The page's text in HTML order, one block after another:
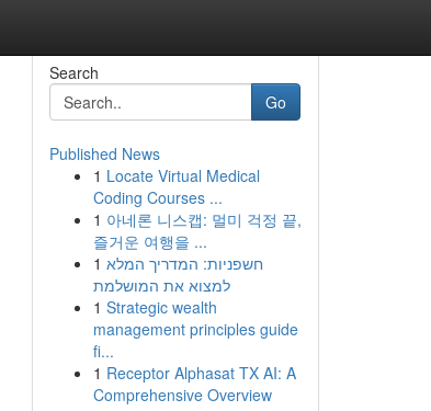
Search
Go
Published News
1 Locate Virtual Medical
Coding Courses ...
1 아네론 니스캡: 멀미 걱정 끝,
즐거운 여행을 ...
1 חשפניות: המדריך המלא
למצוא את המושלמת
1 Strategic wealth
management principles guide
fi...
1 Receptor Alphasat TX AI: A
Comprehensive Overview